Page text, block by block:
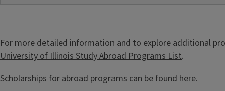
For more detailed information and to explore additional
University of Illinois Study Abroad Programs List.
Scholarships for abroad programs can be found here.